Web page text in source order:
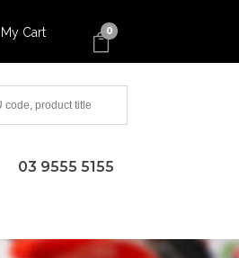
My Cart 0
03 9555 5155